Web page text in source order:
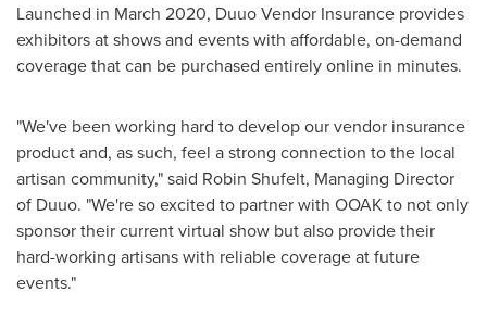
Launched in March 2020, Duuo Vendor Insurance provides
exhibitors at shows and events with affordable, on-demand
coverage that can be purchased entirely online in minutes.
"We've been working hard to develop our vendor insurance
product and, as such, feel a strong connection to the local
artisan community," said Robin Shufelt, Managing Director
of Duuo. "We're so excited to partner with OOAK to not only
sponsor their current virtual show but also provide their
hard-working artisans with reliable coverage at future
events."